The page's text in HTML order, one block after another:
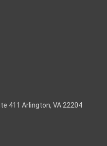
411 Arlington, VA 22204